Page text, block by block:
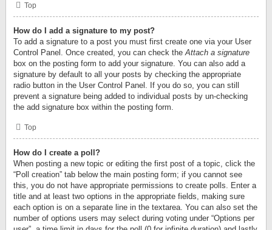
Top
How do I add a signature to my post?
To add a signature to a post you must first create one via your User
Control Panel. Once created, you can check theAttach a signature
box on the posting form to add your signature. You can also add a
signature by default to all your posts by checking the appropriate
radio button in the User Control Panel. If you do so, you can still
prevent a signature being added to individual posts by un-checking
the add signature box within the posting form.
Top
How do I create a poll?
When posting a new topic or editing the first post of a topic, click the
“Poll creation” tab below the main posting form; if you cannot see
this, you do not have appropriate permissions to create polls. Enter a
title and at least two options in the appropriate fields, making sure
each option is on a separate line in the textarea. You can also set the
number of options users may select during voting under “Options per